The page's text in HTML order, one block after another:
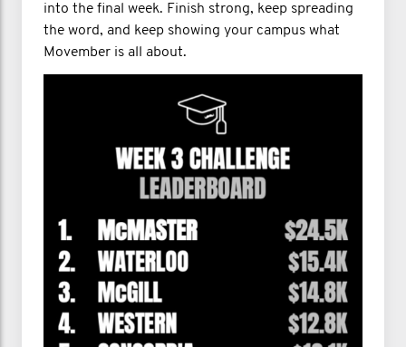
into the final week. Finish strong, keep spreading
the word, and keep showing your campus what
Movember is all about.